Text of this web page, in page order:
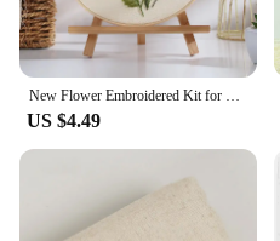
US $4.49